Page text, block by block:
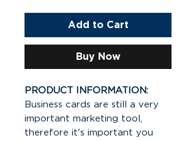
Add to Cart
Buy Now
PRODUCT INFORMATION:
Business cards are still a very
important marketing tool,
therefore it's important you